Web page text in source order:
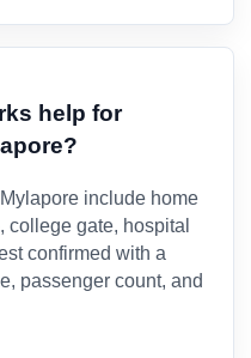
help for
include home
college gate, hospital
confirmed with a
passenger count, and